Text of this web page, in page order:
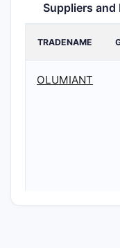
Suppliers
TRADENAME
OLUMIANT